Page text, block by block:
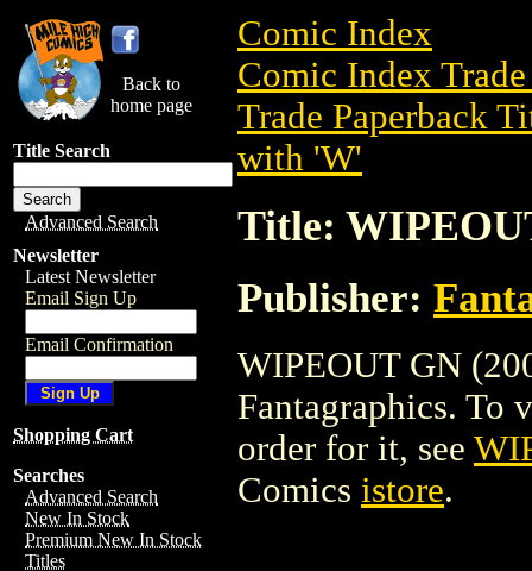
Back to
home page
Title Search
Advanced Search
Newsletter
Latest Newsletter
Email Sign Up
Email Confirmation
Shopping Cart
Searches
Advanced Search
New In Stock
Premium New In Stock
Titles
Comic Index
Comic Index
Trade Paperback
with 'W'
Title:
Publisher:
WIPEOUT GN
Fantagraphics. To
order for it, see
Comics istore.